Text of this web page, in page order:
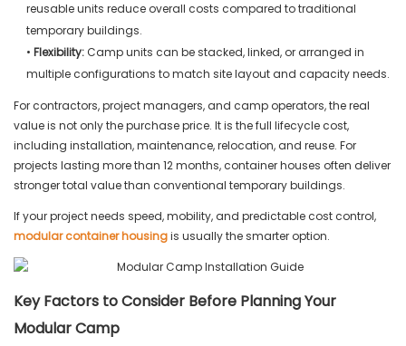
reusable units reduce overall costs compared to traditional
temporary buildings.
•Flexibility:Camp units can be stacked, linked, or arranged in
multiple configurations to match site layout and capacity needs.
For contractors, project managers, and camp operators, the real
value is not only the purchase price. It is the full lifecycle cost,
including installation, maintenance, relocation, and reuse. For
projects lasting more than 12 months, container houses often deliver
stronger total value than conventional temporary buildings.
If your project needs speed, mobility, and predictable cost control,
modular container housingis usually the smarter option.
Key Factors to Consider Before Planning Your
Modular Camp